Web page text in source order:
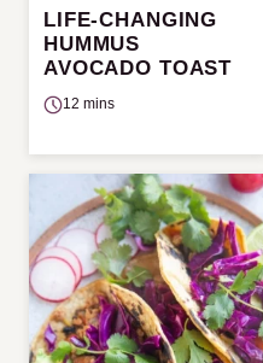
LIFE-CHANGING
HUMMUS
AVOCADO TOAST
12 mins